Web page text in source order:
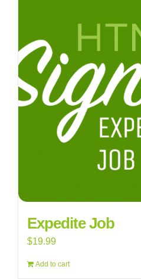
Expedite Job
$19.99
Add to cart